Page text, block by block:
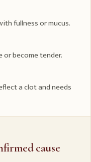
fullness or mucus.
or become tender.
a clot and needs
cause